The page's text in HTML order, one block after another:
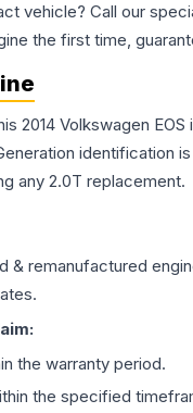
vehicle? Call our
the first time,
2014 Volkswagen
any 2.0T replacement.
& remanufactured
the warranty period.
the specified